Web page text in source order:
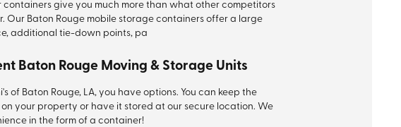
containers give you much more than what other competitors
Our Baton Rouge mobile storage containers offer a large
additional tie-down points, pa
Baton Rouge Moving & Storage Units
of Baton Rouge, LA, you have options. You can keep the
your property or have it stored at our secure location. We
in the form of a container!